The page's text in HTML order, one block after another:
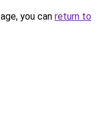
you can return to